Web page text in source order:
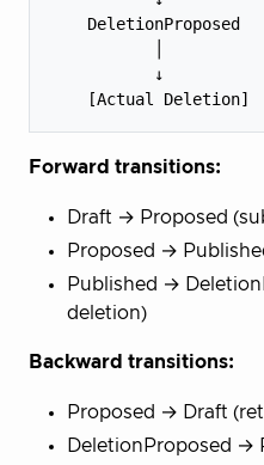
    DeletionProposed
           ↓
Forward transitions:
Draft → Proposed
Proposed →
Published →
deletion)
Backward transitions:
Proposed → Draft
DeletionProposed →